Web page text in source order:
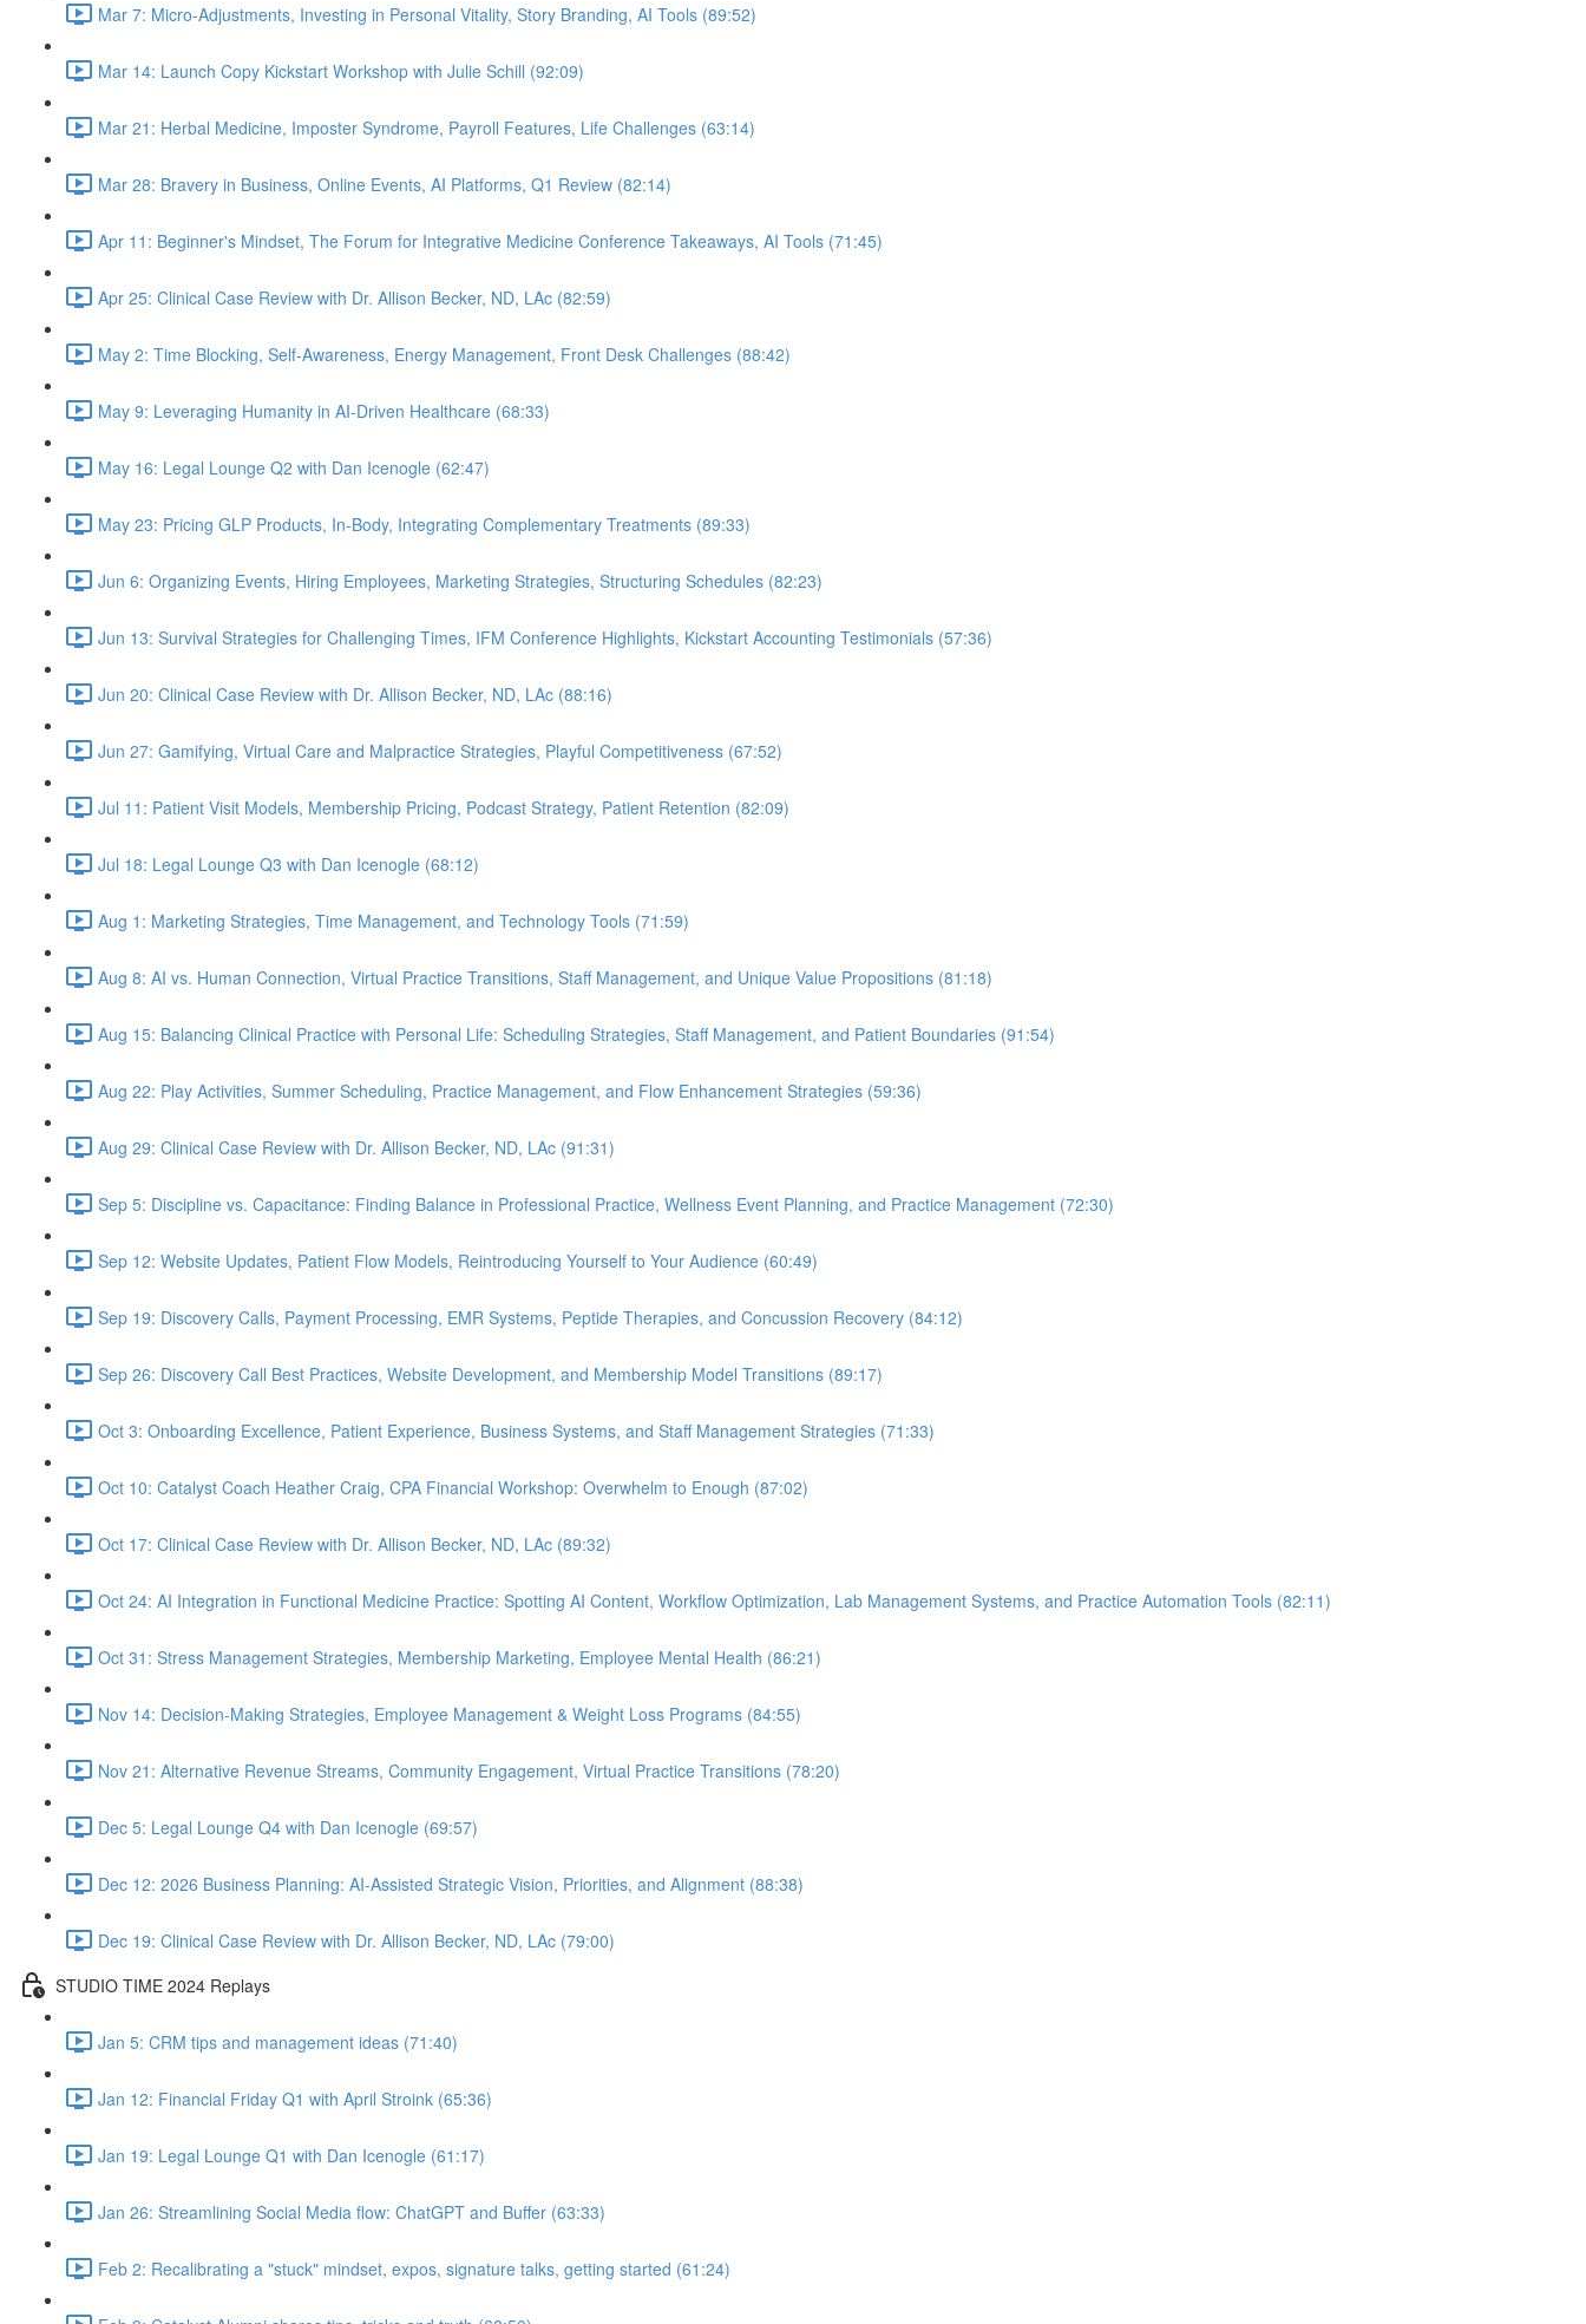
Mar 7: Micro-Adjustments, Investing in Personal Vitality, Story Branding, AI Tools (89:52)
Mar 14: Launch Copy Kickstart Workshop with Julie Schill (92:09)
Mar 21: Herbal Medicine, Imposter Syndrome, Payroll Features, Life Challenges (63:14)
Mar 28: Bravery in Business, Online Events, AI Platforms, Q1 Review (82:14)
Apr 11: Beginner's Mindset, The Forum for Integrative Medicine Conference Takeaways, AI Tools (71:45)
Apr 25: Clinical Case Review with Dr. Allison Becker, ND, LAc (82:59)
May 2: Time Blocking, Self-Awareness, Energy Management, Front Desk Challenges (88:42)
May 9: Leveraging Humanity in AI-Driven Healthcare (68:33)
May 16: Legal Lounge Q2 with Dan Icenogle (62:47)
May 23: Pricing GLP Products, In-Body, Integrating Complementary Treatments (89:33)
Jun 6: Organizing Events, Hiring Employees, Marketing Strategies, Structuring Schedules (82:23)
Jun 13: Survival Strategies for Challenging Times, IFM Conference Highlights, Kickstart Accounting Testimonials (57:36)
Jun 20: Clinical Case Review with Dr. Allison Becker, ND, LAc (88:16)
Jun 27: Gamifying, Virtual Care and Malpractice Strategies, Playful Competitiveness (67:52)
Jul 11: Patient Visit Models, Membership Pricing, Podcast Strategy, Patient Retention (82:09)
Jul 18: Legal Lounge Q3 with Dan Icenogle (68:12)
Aug 1: Marketing Strategies, Time Management, and Technology Tools (71:59)
Aug 8: AI vs. Human Connection, Virtual Practice Transitions, Staff Management, and Unique Value Propositions (81:18)
Aug 15: Balancing Clinical Practice with Personal Life: Scheduling Strategies, Staff Management, and Patient Boundaries (91:54)
Aug 22: Play Activities, Summer Scheduling, Practice Management, and Flow Enhancement Strategies (59:36)
Aug 29: Clinical Case Review with Dr. Allison Becker, ND, LAc (91:31)
Sep 5: Discipline vs. Capacitance: Finding Balance in Professional Practice, Wellness Event Planning, and Practice Management (72:30)
Sep 12: Website Updates, Patient Flow Models, Reintroducing Yourself to Your Audience (60:49)
Sep 19: Discovery Calls, Payment Processing, EMR Systems, Peptide Therapies, and Concussion Recovery (84:12)
Sep 26: Discovery Call Best Practices, Website Development, and Membership Model Transitions (89:17)
Oct 3: Onboarding Excellence, Patient Experience, Business Systems, and Staff Management Strategies (71:33)
Oct 10: Catalyst Coach Heather Craig, CPA Financial Workshop: Overwhelm to Enough (87:02)
Oct 17: Clinical Case Review with Dr. Allison Becker, ND, LAc (89:32)
Oct 24: AI Integration in Functional Medicine Practice: Spotting AI Content, Workflow Optimization, Lab Management Systems, and Practice Automation Tools (82:11)
Oct 31: Stress Management Strategies, Membership Marketing, Employee Mental Health (86:21)
Nov 14: Decision-Making Strategies, Employee Management & Weight Loss Programs (84:55)
Nov 21: Alternative Revenue Streams, Community Engagement, Virtual Practice Transitions (78:20)
Dec 5: Legal Lounge Q4 with Dan Icenogle (69:57)
Dec 12: 2026 Business Planning: AI-Assisted Strategic Vision, Priorities, and Alignment (88:38)
Dec 19: Clinical Case Review with Dr. Allison Becker, ND, LAc (79:00)
STUDIO TIME 2024 Replays
Jan 5: CRM tips and management ideas (71:40)
Jan 12: Financial Friday Q1 with April Stroink (65:36)
Jan 19: Legal Lounge Q1 with Dan Icenogle (61:17)
Jan 26: Streamlining Social Media flow: ChatGPT and Buffer (63:33)
Feb 2: Recalibrating a "stuck" mindset, expos, signature talks, getting started (61:24)